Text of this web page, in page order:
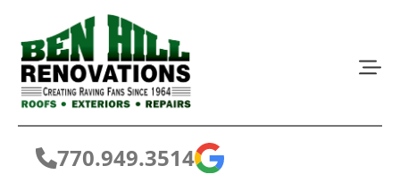
770.949.3514